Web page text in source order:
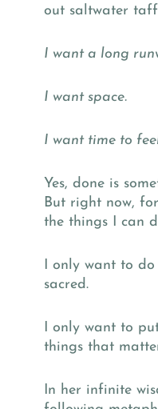
out saltwater
I want a long
I want space.
I want time to
Yes, done is
But right now,
the things I can
I only want to
sacred.
I only want to
things that
In her infinite